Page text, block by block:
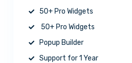
50+ Pro Widgets
50+ Pro Widgets
Popup Builder
Support for 1 Year